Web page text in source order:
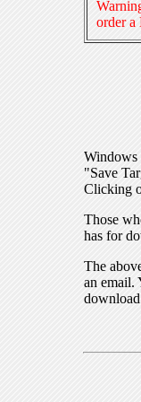
order
Windows
"Save
Clicking
Those
has for
The
an email.